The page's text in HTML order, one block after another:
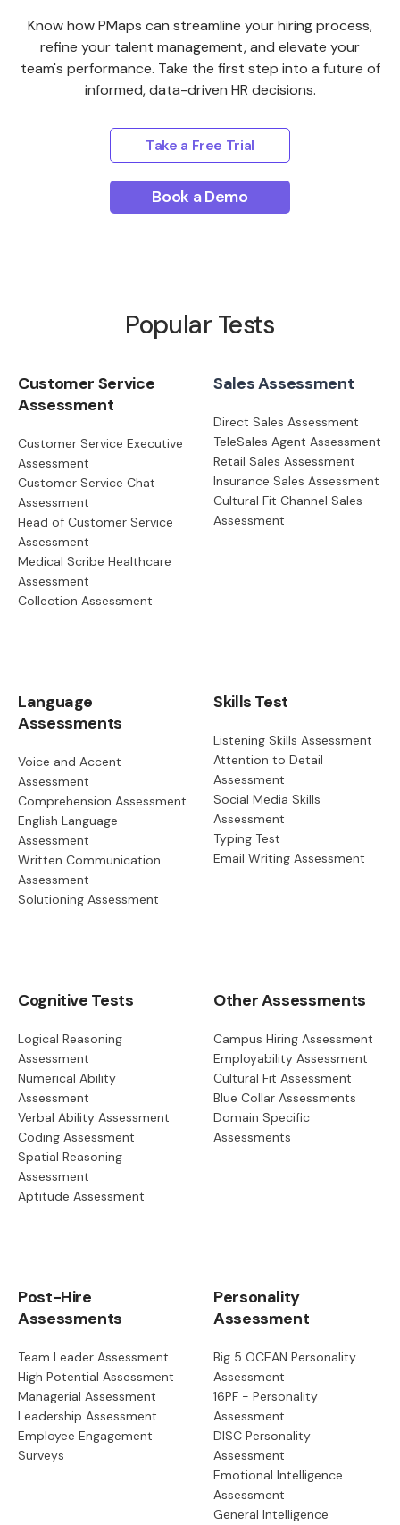
Know how PMaps can streamline your hiring process,
refine your talent management, and elevate your
team's performance. Take the first step into a future of
informed, data-driven HR decisions.
Take a Free Trial
Book a Demo
Popular Tests
Customer Service
Assessment
Customer Service Executive
Assessment
Customer Service Chat
Assessment
Head of Customer Service
Assessment
Medical Scribe Healthcare
Assessment
Collection Assessment
Sales Assessment
Direct Sales Assessment
TeleSales Agent Assessment
Retail Sales Assessment
Insurance Sales Assessment
Cultural Fit Channel Sales
Assessment
Language
Assessments
Voice and Accent
Assessment
Comprehension Assessment
English Language
Assessment
Written Communication
Assessment
Solutioning Assessment
Skills Test
Listening Skills Assessment
Attention to Detail
Assessment
Social Media Skills
Assessment
Typing Test
Email Writing Assessment
Cognitive Tests
Logical Reasoning
Assessment
Numerical Ability
Assessment
Verbal Ability Assessment
Coding Assessment
Spatial Reasoning
Assessment
Aptitude Assessment
Other Assessments
Campus Hiring Assessment
Employability Assessment
Cultural Fit Assessment
Blue Collar Assessments
Domain Specific
Assessments
Post-Hire
Assessments
Team Leader Assessment
High Potential Assessment
Managerial Assessment
Leadership Assessment
Employee Engagement
Surveys
Personality
Assessment
Big 5 OCEAN Personality
Assessment
16PF - Personality
Assessment
DISC Personality
Assessment
Emotional Intelligence
Assessment
General Intelligence